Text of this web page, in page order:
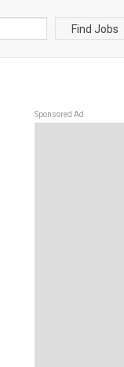
Find Jobs
Sponsored Ad